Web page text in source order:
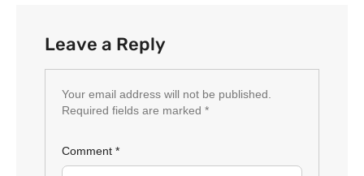
Leave a Reply
Your email address will not be published.
Required fields are marked *
Comment *